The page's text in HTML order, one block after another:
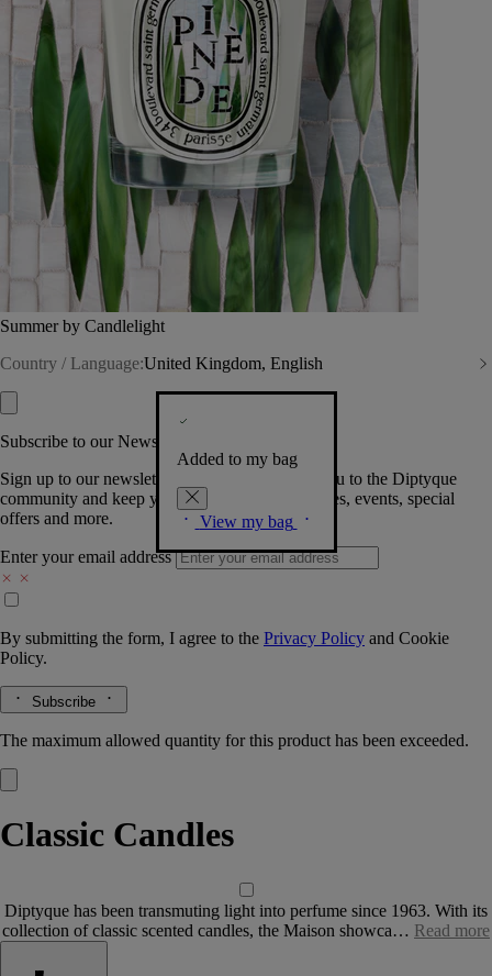
Summer by Candlelight
Country / Language:United Kingdom, English
Added to my bag
View my bag
Subscribe to our Newsletter
Sign up to our newsletter so we can welcome you to the Diptyque
community and keep you posted on new launches, events, special
offers and more.
Enter your email address
By submitting the form, I agree to the Privacy Policy and Cookie
Policy.
Subscribe
The maximum allowed quantity for this product has been exceeded.
Classic Candles
Diptyque has been transmuting light into perfume since 1963. With its
collection of classic scented candles, the Maison showca… Read more